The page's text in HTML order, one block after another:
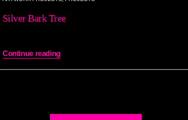
Silver Bark Tree
Continue reading